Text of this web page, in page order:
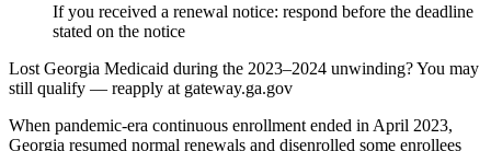
If you received a renewal notice: respond before the deadline
stated on the notice
Lost Georgia Medicaid during the 2023–2024 unwinding? You may
still qualify — reapply at gateway.ga.gov
When pandemic-era continuous enrollment ended in April 2023,
Georgia resumed normal renewals and disenrolled some enrollees